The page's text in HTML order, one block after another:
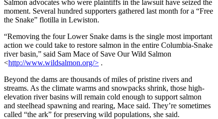
Salmon advocates who were plaintiffs in the lawsuit have seized the
moment. Several hundred supporters gathered last month for a “Free
the Snake” flotilla in Lewiston.
“Removing the four Lower Snake dams is the single most important
action we could take to restore salmon in the entire Columbia-Snake
river basin,” said Sam Mace of Save Our Wild Salmon
<http://www.wildsalmon.org/> .
Beyond the dams are thousands of miles of pristine rivers and
streams. As the climate warms and snowpacks shrink, those high-
elevation river basins will remain cold enough to support salmon
and steelhead spawning and rearing, Mace said. They’re sometimes
called “the ark” for preserving wild populations, she said.